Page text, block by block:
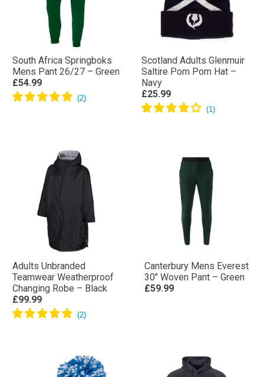
South Africa Springboks
Mens Pant 26/27 – Green
£54.99
Scotland Adults Glenmuir
Saltire Pom Pom Hat –
Navy
£25.99
Adults Unbranded
Teamwear Weatherproof
Changing Robe – Black
£99.99
Canterbury Mens Everest
30″ Woven Pant – Green
£59.99